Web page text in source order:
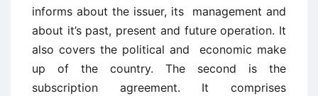
informs about the issuer, its management and
about it’s past, present and future operation. It
also covers the political and economic make
up of the country. The second is the
subscription agreement. It comprises